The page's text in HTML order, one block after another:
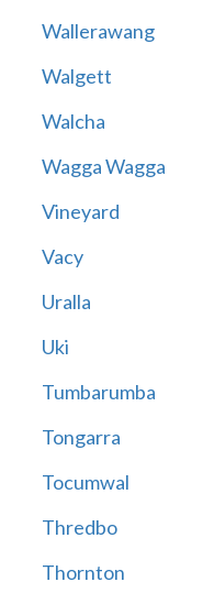
Wallerawang
Walgett
Walcha
Wagga Wagga
Vineyard
Vacy
Uralla
Uki
Tumbarumba
Tongarra
Tocumwal
Thredbo
Thornton